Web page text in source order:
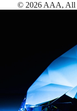
© 2026 AAA, All